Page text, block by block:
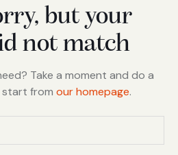
but your
not match
Take a moment and do a
start from our homepage.